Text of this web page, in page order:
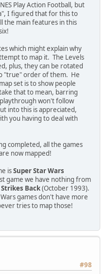
Play Action Football, but
I figured that for this to
the main features in this
which might explain why
to map it. The Levels
plus, they can be rotated
"true" order of them. He
set is to show people
that to mean, barring
won't follow
into this is appreciated,
you having to deal with
completed, all the games
now mapped!
isSuper Star Wars
game we have nothing from
Back(October 1993).
games don't have more
tries to map those!
#98